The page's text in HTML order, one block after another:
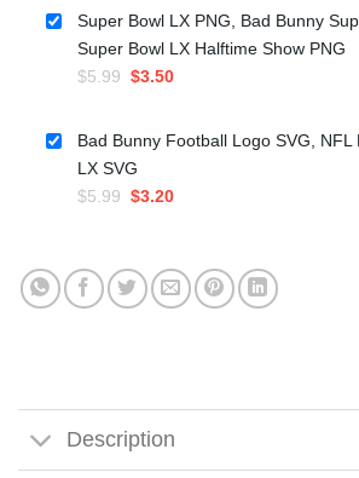
was:
$5.99.
is:
$2.99.
Super Bowl LX PNG, Bad Bunny
Super Bowl LX Halftime Show PNG
$5.99 Original
$5.99.
$3.50Current
is:
Bad Bunny Football Logo SVG, NFL
LX SVG
$5.99 Original
$5.99.
$3.20Current
$3.20.
Description